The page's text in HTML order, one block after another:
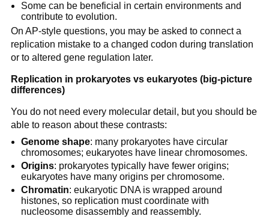
Some can be beneficial in certain environments and
contribute to evolution.
On AP-style questions, you may be asked to connect a
replication mistake to a changed codon during translation
or to altered gene regulation later.
Replication in prokaryotes vs eukaryotes (big-picture
differences)
You do not need every molecular detail, but you should be
able to reason about these contrasts:
Genome shape: many prokaryotes have circular
chromosomes; eukaryotes have linear chromosomes.
Origins: prokaryotes typically have fewer origins;
eukaryotes have many origins per chromosome.
Chromatin: eukaryotic DNA is wrapped around
histones, so replication must coordinate with
nucleosome disassembly and reassembly.